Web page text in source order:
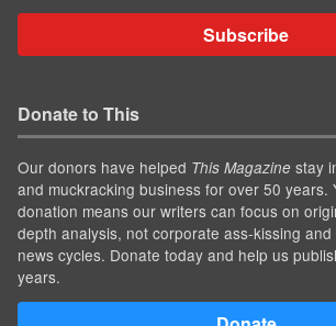
Subscribe
Donate to This
Our donors have helped This Magazine stay
and muckracking business for over 50 years.
donation means our writers can focus on
depth analysis, not corporate ass-kissing
news cycles. Donate today and help us
years.